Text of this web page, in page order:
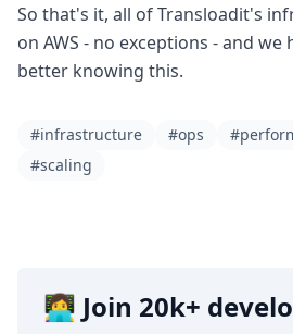
Transloadit Support
Open Source Support
Service level agreement
So that's it, all of Transloadit's
on AWS - no exceptions - and we
better knowing this.
#infrastructure #ops
#scaling
👩‍💻 Join 20k+